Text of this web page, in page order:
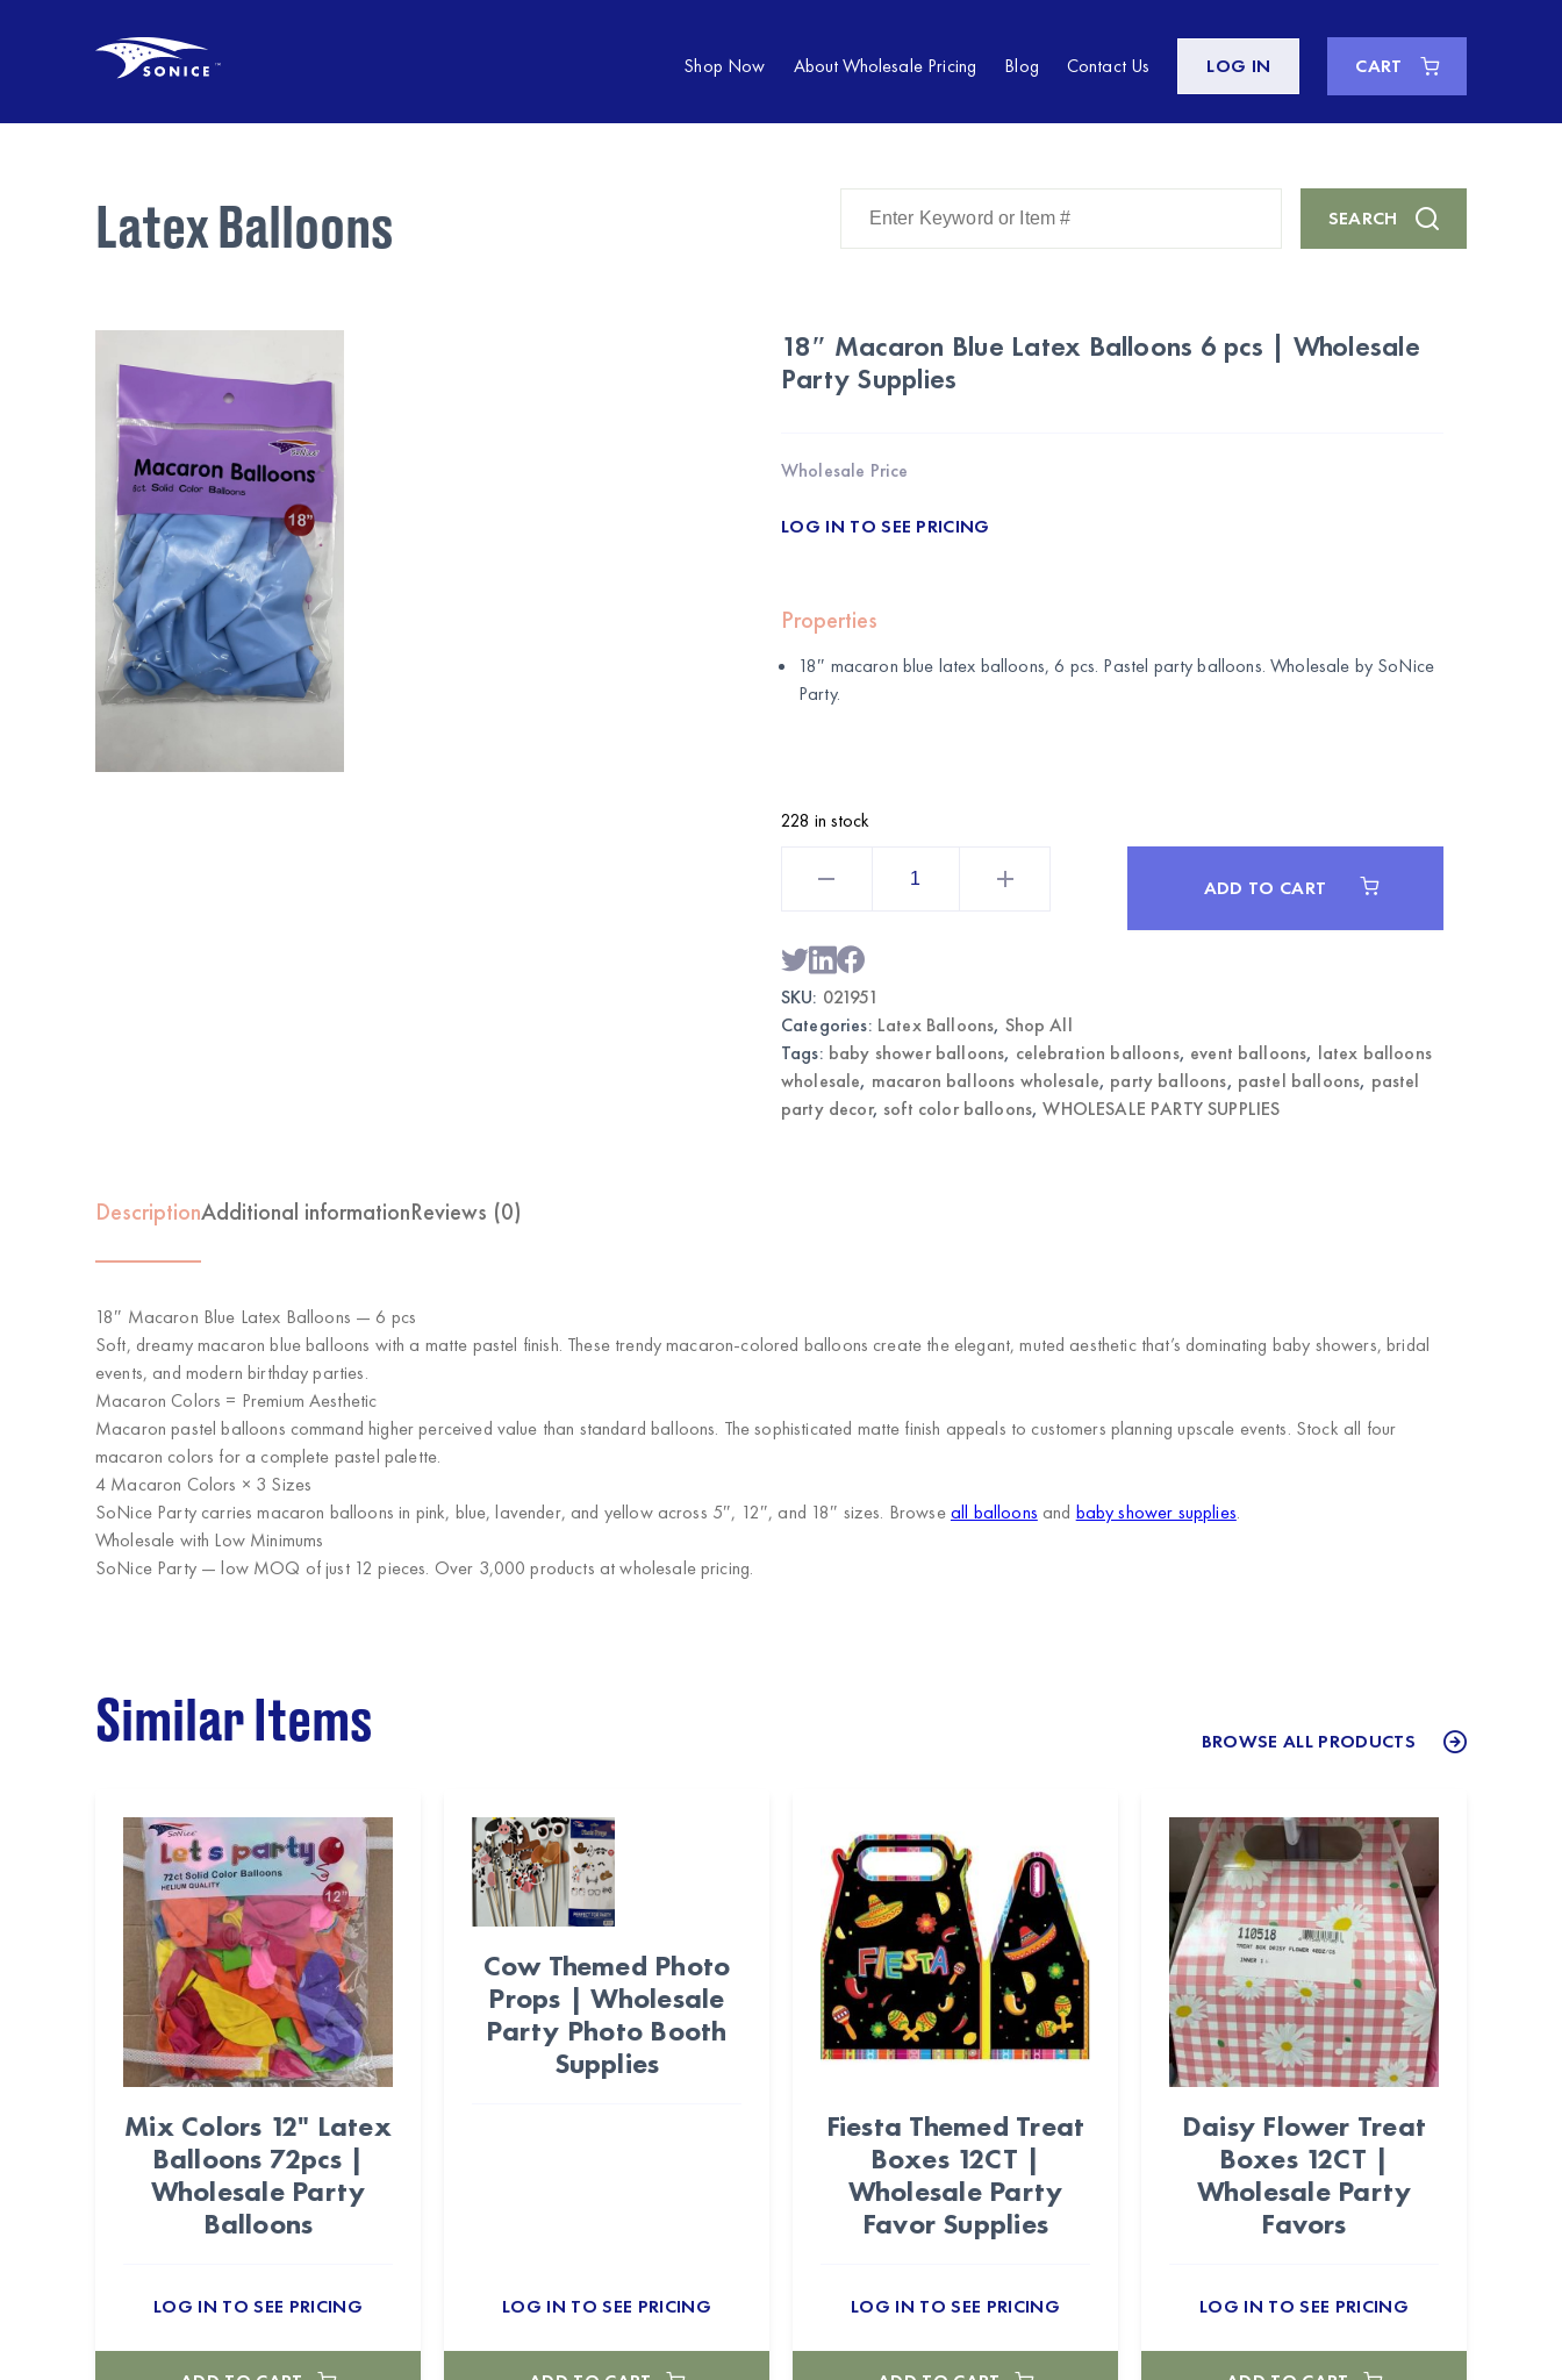
Shop Now About Wholesale Pricing Blog Contact Us LOG IN CART
Latex Balloons
Item
SEARCH
18″ Macaron Blue Latex Balloons 6 pcs | Wholesale
Party Supplies
Wholesale Price
LOG IN TO SEE PRICING
Properties
18″ macaron blue latex balloons, 6 pcs. Pastel party balloons. Wholesale by SoNice
Party.
228 in stock
pcs
Wholesale
Supplies
quantity
ADD TO CART
SKU: 021951
Categories: Latex Balloons, Shop All
Tags: baby shower balloons, celebration balloons, event balloons, latex balloons
wholesale, macaron balloons wholesale, party balloons, pastel balloons, pastel
party decor, soft color balloons,WHOLESALE PARTY SUPPLIES
DescriptionAdditional informationReviews (0)
18″ Macaron Blue Latex Balloons — 6 pcs
Soft, dreamy macaron blue balloons with a matte pastel finish. These trendy macaron-colored balloons create the elegant, muted aesthetic that’s dominating baby showers, bridal
events, and modern birthday parties.
Macaron Colors = Premium Aesthetic
Macaron pastel balloons command higher perceived value than standard balloons. The sophisticated matte finish appeals to customers planning upscale events. Stock all four
macaron colors for a complete pastel palette.
4 Macaron Colors × 3 Sizes
SoNice Party carries macaron balloons in pink, blue, lavender, and yellow across 5″, 12″, and 18″ sizes. Browseall balloons and baby shower supplies.
Wholesale with Low Minimums
SoNice Party— low MOQ of just 12 pieces. Over 3,000 products at wholesale pricing.
Similar Items BROWSE ALL PRODUCTS
Mix Colors 12" Latex
Balloons 72pcs |
Wholesale Party
Balloons
LOG IN TO SEE PRICING
Cow Themed Photo
Props | Wholesale
Party Photo Booth
Supplies
LOG IN TO SEE PRICING
Fiesta Themed Treat
Boxes 12CT |
Wholesale Party
Favor Supplies
LOG IN TO SEE PRICING
Daisy Flower Treat
Boxes 12CT |
Wholesale Party
Favors
LOG IN TO SEE PRICING